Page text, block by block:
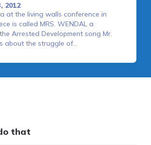
2012
at the living walls conference in
is called MRS. WENDAL a
Arrested Development song Mr.
about the struggle of…
that